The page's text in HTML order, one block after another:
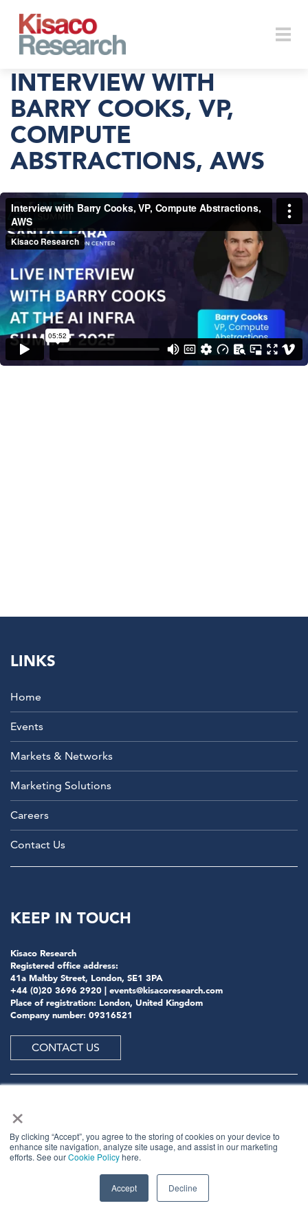
×
By clicking “Accept”, you agree to the storing of cookies on your device to
enhance site navigation, analyze site usage, and assist in our marketing
efforts. See ourCookie Policyhere.
Accept Decline
INTERVIEW WITH
BARRY COOKS, VP,
COMPUTE
ABSTRACTIONS, AWS
LINKS
Home
Events
Markets & Networks
Marketing Solutions
Careers
Contact Us
KEEP IN TOUCH
Kisaco Research
Registered office address:
41a Maltby Street, London, SE1 3PA
+44 (0)20 3696 2920 | events@kisacoresearch.com
Place of registration: London, United Kingdom
Company number: 09316521
CONTACT US
ABOUT US
Meetindustry peers that will help build a career-
changing network for life.
from the mistakes of your peers as much as their